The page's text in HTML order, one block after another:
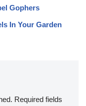
Gophers
In Your Garden
Required fields